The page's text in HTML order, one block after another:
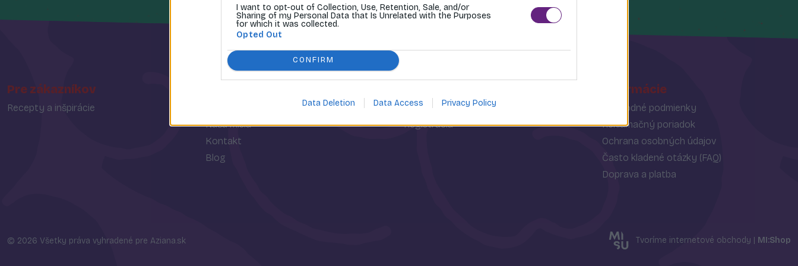
I want to opt-out of Collection, Use, Retention, Sale, and/or
Sharing of my Personal Data that Is Unrelated with the Purposes
for which it was collected.
Opted Out
CONFIRM
Data Deletion Data Access Privacy Policy
Pre zákazníkov
Recepty a inšpirácie
Naša misia
Kontakt
Blog
Prihlásenie
Registrácia
Informácie
Obchodné podmienky
Reklamačný poriadok
Ochrana osobných údajov
Často kladené otázky (FAQ)
Doprava a platba
© 2026 Všetky práva vyhradené pre Aziana.sk Tvoríme internetové obchody | MI:Shop